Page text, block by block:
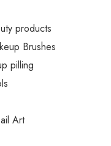
products
Brushes
pilling
Art